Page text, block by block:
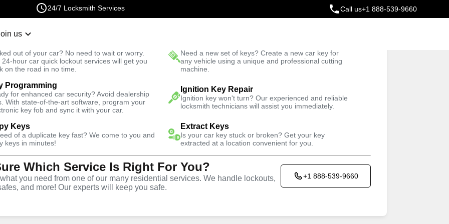
24/7 Locksmith Services Call us+1 888-539-9660
us
out of your car? No need to wait or worry.
24-hour car quick lockout services will get you
on the road in no time.
Need a new set of keys? Create a new car key for
any vehicle using a unique and professional cutting
machine.
Programming
for enhanced car security? Avoid dealership
With state-of-the-art software, program your
key fob and sync it with your car.
Ignition Key Repair
Ignition key won't turn? Our experienced and reliable
locksmith technicians will assist you immediately.
Keys
of a duplicate key fast? We come to you and
keys in minutes!
Extract Keys
Is your car key stuck or broken? Get your key
extracted at a location convenient for you.
Which Service Is Right For You?
you need from one of our many residential services. We handle lockouts,
and more! Our experts will keep you safe.
+1 888-539-9660
Fast Solution Trusted Technicians
Creek,